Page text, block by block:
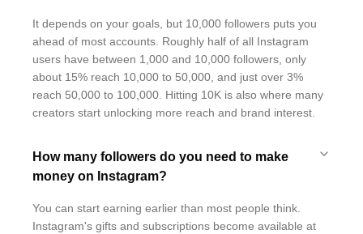
It depends on your goals, but 10,000 followers puts you
ahead of most accounts. Roughly half of all Instagram
users have between 1,000 and 10,000 followers, only
about 15% reach 10,000 to 50,000, and just over 3%
reach 50,000 to 100,000. Hitting 10K is also where many
creators start unlocking more reach and brand interest.
How many followers do you need to make
money on Instagram?
You can start earning earlier than most people think.
Instagram's gifts and subscriptions become available at